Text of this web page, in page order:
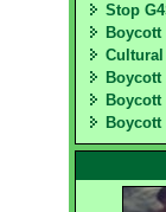
Stop
Boycott
Boycott
Boycott